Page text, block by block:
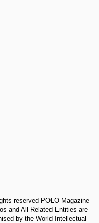
reserved POLO Magazine
and All Related Entities are
by the World Intellectual